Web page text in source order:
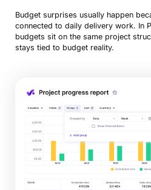
Budget surprises usually happen
connected to daily delivery work. In
budgets sit on the same project
stays tied to budget reality.